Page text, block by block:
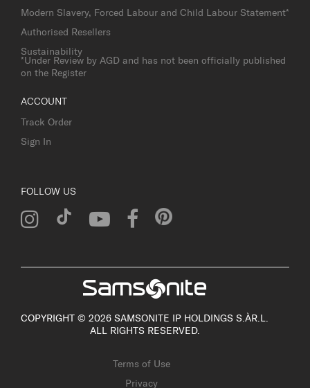
Modern Slavery, Forced Labour and Child Labour Statement*
Authorised Resellers
Sustainability
*Under Review by AGD and has not been officially published
on the Register
ACCOUNT
Track Order
Sign In
FOLLOW US
COPYRIGHT © 2026 SAMSONITE IP HOLDINGS S.ÀR.L.
ALL RIGHTS RESERVED.
Terms of Use
Privacy